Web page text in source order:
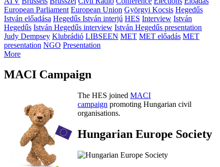
European Parliament European Union Györgyi Kocsis Hegedűs
István előadása Hegedűs István interjú HES Interview István
Hegedűs István Hegedűs interview István Hegedűs presentation
Judy Dempsey Klubrádió LIBSEEN MET MET előadás MET
presentation NGO Presentation
More
MACI Campaign
The HES joined MACI
campaign promoting Hungarian civil
organisations.
Hungarian Europe Society